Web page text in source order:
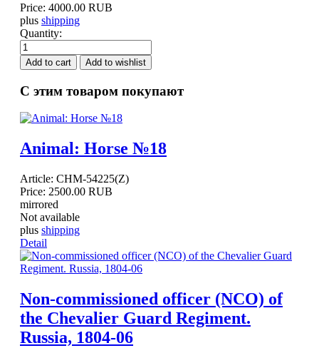
Price: 4000.00 RUB
plus shipping
Quantity:
С этим товаром покупают
Animal: Horse №18
Article: CHM-54225(Z)
Price: 2500.00 RUB
mirrored
Not available
plus shipping
Detail
Non-commissioned officer (NCO) of
the Chevalier Guard Regiment.
Russia, 1804-06